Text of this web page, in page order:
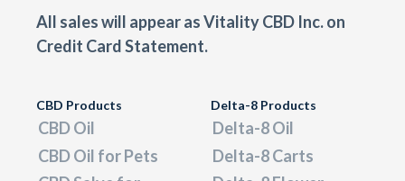
All sales will appear as Vitality CBD Inc. on
Credit Card Statement.
CBD Products
CBD Oil
CBD Oil for Pets
Delta-8 Products
Delta-8 Oil
Delta-8 Carts